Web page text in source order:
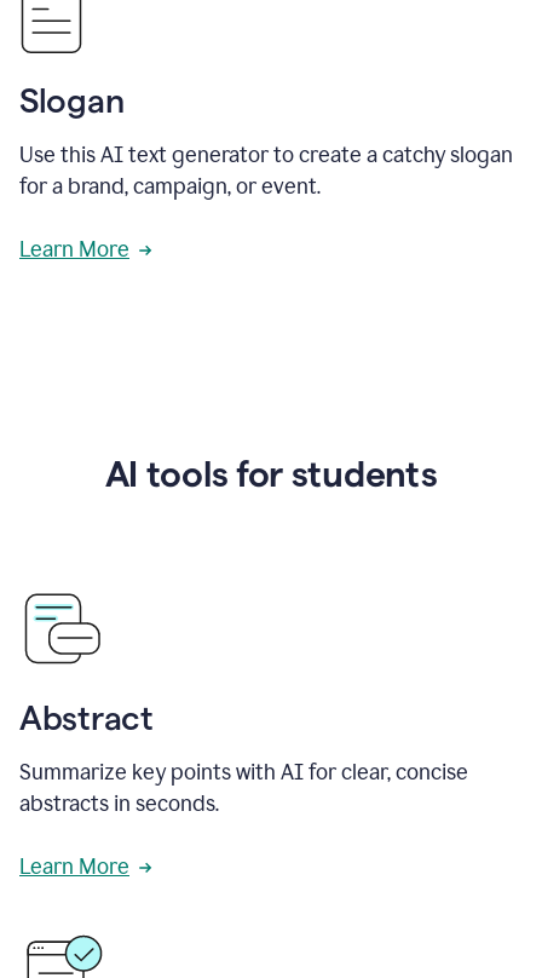
Slogan
Use this AI text generator to create a catchy slogan
for a brand, campaign, or event.
Learn More
AI tools for students
Abstract
Summarize key points with AI for clear, concise
abstracts in seconds.
Learn More